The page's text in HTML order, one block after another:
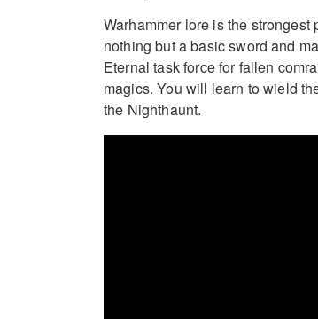
Warhammer lore is the
nothing but a basic sword and
Eternal task force for fallen
magics. You will learn to wield
the Nighthaunt.